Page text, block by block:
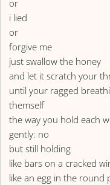
or
i lied
or
forgive me
just swallow the honey
and let it scratch your
until your ragged
themself
the way you hold each
gently: no
but still holding
like bars on a cracked
like an egg in the round